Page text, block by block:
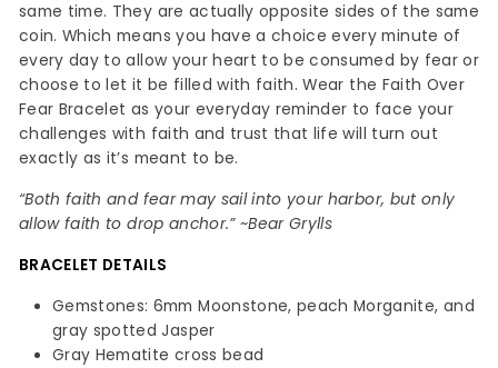
same time. They are actually opposite sides of the same
coin. Which means you have a choice every minute of
every day to allow your heart to be consumed by fear or
choose to let it be filled with faith. Wear the Faith Over
Fear Bracelet as your everyday reminder to face your
challenges with faith and trust that life will turn out
exactly as it’s meant to be.
“Both faith and fear may sail into your harbor, but only
allow faith to drop anchor.” ~Bear Grylls
BRACELET DETAILS
Gemstones: 6mm Moonstone, peach Morganite, and
gray spotted Jasper
Gray Hematite cross bead